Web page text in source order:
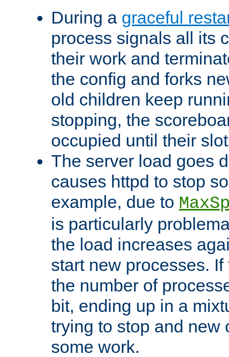
During a graceful
process signals all its
their work and
the config and forks
old children keep
stopping, the
occupied until their
The server load goes
causes httpd to stop
example, due to
is particularly
the load increases
start new processes.
the number of
bit, ending up in a
trying to stop and new
some work.